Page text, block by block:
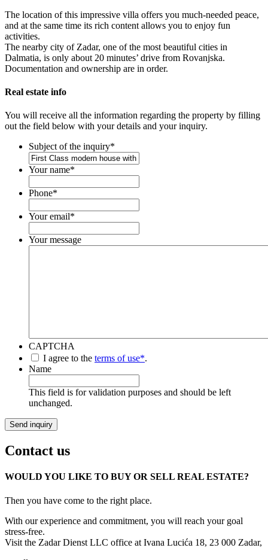
The location of this impressive villa offers you much-needed peace,
and at the same time its rich content allows you to enjoy fun
activities.
The nearby city of Zadar, one of the most beautiful cities in
Dalmatia, is only about 20 minutes’ drive from Rovanjska.
Documentation and ownership are in order.
Real estate info
You will receive all the information regarding the property by filling
out the field below with your details and your inquiry.
Subject of the inquiry*
Your name*
Phone*
Your email*
Your message
CAPTCHA
*
I agree to the terms of use*.
Name
This field is for validation purposes and should be left
unchanged.
Contact us
WOULD YOU LIKE TO BUY OR SELL REAL ESTATE?
Then you have come to the right place.
With our experience and commitment, you will reach your goal
stress-free.
Visit the Zadar Dienst LLC office at Ivana Lucića 18, 23 000 Zadar,